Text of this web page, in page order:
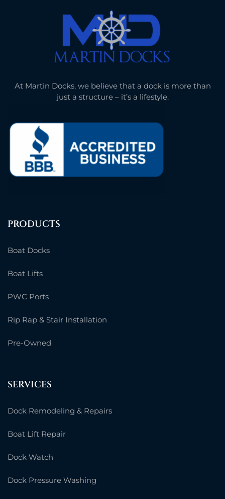
At Martin Docks, we believe that a dock is more than
just a structure – it’s a lifestyle.
PRODUCTS
Boat Docks
Boat Lifts
PWC Ports
Rip Rap & Stair Installation
Pre-Owned
SERVICES
Dock Remodeling & Repairs
Boat Lift Repair
Dock Watch
Dock Pressure Washing